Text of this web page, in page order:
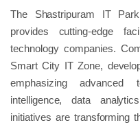
The Shastripuram IT
provides cutting-edge
technology companies.
Smart City IT Zone,
emphasizing advanced
intelligence, data
initiatives are transforming